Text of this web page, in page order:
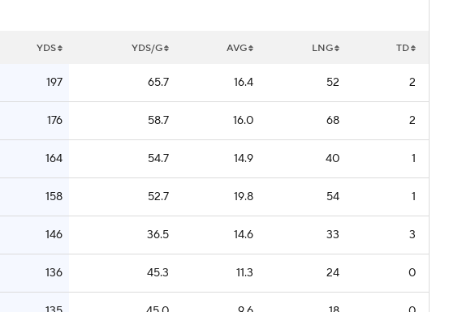
YDS YDS/G AVG LNG TD
197 65.7 16.4 52 2
176 58.7 16.0 68 2
164 54.7 14.9 40 1
158 52.7 19.8 54 1
146 36.5 14.6 33 3
136 45.3 11.3 24 0